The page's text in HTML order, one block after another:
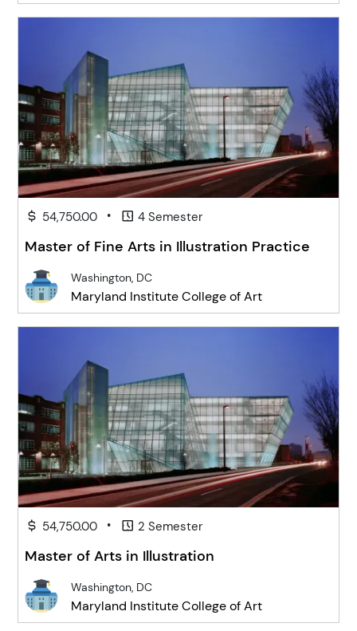
54,750.00 • 4 Semester
Master of Fine Arts in Illustration Practice
Washington, DC
Maryland Institute College of Art
54,750.00 • 2 Semester
Master of Arts in Illustration
Washington, DC
Maryland Institute College of Art